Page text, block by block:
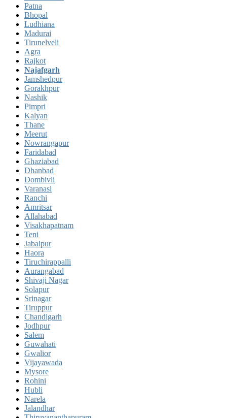
Patna
Bhopal
Ludhiana
Madurai
Tirunelveli
Agra
Rajkot
Najafgarh
Jamshedpur
Gorakhpur
Nashik
Pimpri
Kalyan
Thane
Meerut
Nowrangapur
Faridabad
Ghaziabad
Dhanbad
Dombivli
Varanasi
Ranchi
Amritsar
Allahabad
Visakhapatnam
Teni
Jabalpur
Haora
Tiruchirappalli
Aurangabad
Shivaji Nagar
Solapur
Srinagar
Tiruppur
Chandigarh
Jodhpur
Salem
Guwahati
Gwalior
Vijayawada
Mysore
Rohini
Hubli
Narela
Jalandhar